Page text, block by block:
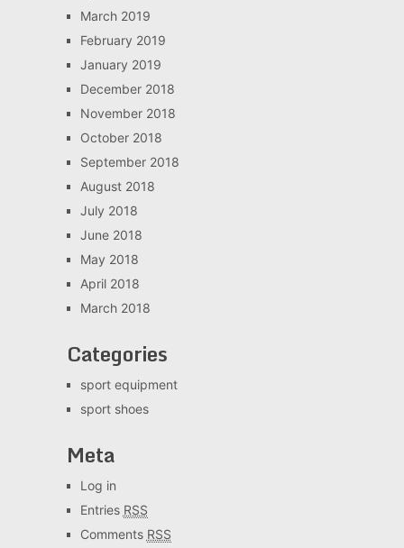
March 2019
February 2019
January 2019
December 2018
November 2018
October 2018
September 2018
August 2018
July 2018
June 2018
May 2018
April 2018
March 2018
Categories
sport equipment
sport shoes
Meta
Log in
Entries RSS
Comments RSS